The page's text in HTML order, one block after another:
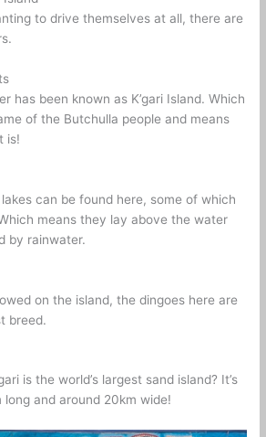
to drive themselves at all, there are
has been known as K’gari Island. Which
of the Butchulla people and means
is!
can be found here, some of which
means they lay above the water
by rainwater.
on the island, the dingoes here are
breed.
is the world’s largest sand island? It’s
long and around 20km wide!